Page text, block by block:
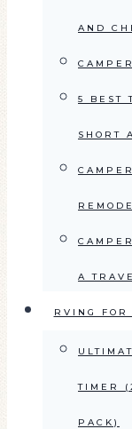
AND
5 BEST
SHORT
A
RVING FOR
TIMER
PACK)